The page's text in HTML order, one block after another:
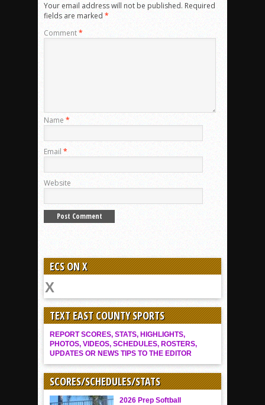
Your email address will not be published. Required
fields are marked *
Comment*
Name *
Email *
Website
ECS ON X
TEXT EAST COUNTY SPORTS
REPORT SCORES, STATS, HIGHLIGHTS,
PHOTOS, VIDEOS, SCHEDULES, ROSTERS,
UPDATES OR NEWS TIPS TO THE EDITOR
SCORES/SCHEDULES/STATS
2026 Prep Softball